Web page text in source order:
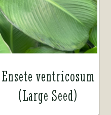
Ensete ventricosum
(Large Seed)